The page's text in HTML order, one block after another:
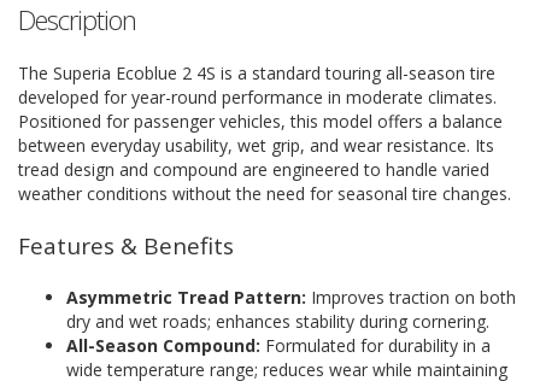
Description
The Superia Ecoblue 2 4S is a standard touring all-season tire
developed for year-round performance in moderate climates.
Positioned for passenger vehicles, this model offers a balance
between everyday usability, wet grip, and wear resistance. Its
tread design and compound are engineered to handle varied
weather conditions without the need for seasonal tire changes.
Features & Benefits
Asymmetric Tread Pattern: Improves traction on both
dry and wet roads; enhances stability during cornering.
All-Season Compound: Formulated for durability in a
wide temperature range; reduces wear while maintaining